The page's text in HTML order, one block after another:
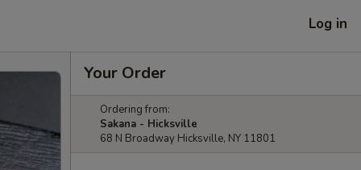
Log in
Your Order
Ordering from:
Sakana - Hicksville
68 N Broadway Hicksville, NY 11801